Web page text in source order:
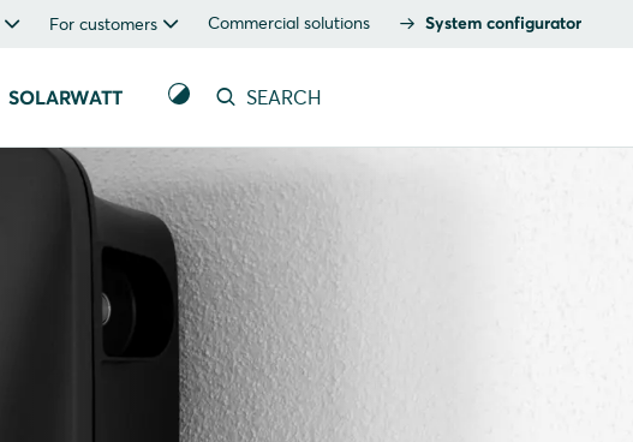
For customers Commercial solutions System configurator
SOLARWATT SEARCH